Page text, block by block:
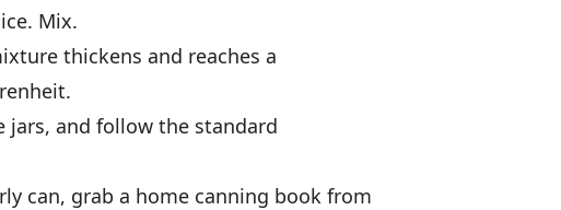
Mix.
thickens and reaches a
jars, and follow the standard
can, grab a home canning book from